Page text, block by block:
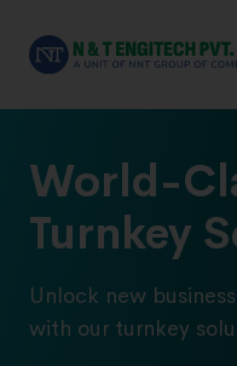
World-
Turnkey
Unlock new
with our turnkey